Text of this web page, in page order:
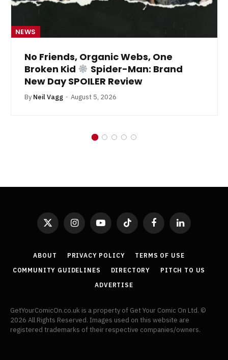
NEWS
No Friends, Organic Webs, One
Broken Kid
Spider-Man: Brand
New Day SPOILER Review
By Neil Vagg August 5, 2026
X
InstagramYouTubeTikTok FacebookLinkedIn
ABOUT PRIVACY POLICY
TERMS OF USE
COMMUNITY GUIDELINES
DIRECTORY
PITCH TO US
ADVERTISE
GetYourComicOn.co.uk is a property of Get Your Comic On Ltd. ©
2026 All Rights Reserved. Images used on this website are
registered trademarks of their respective companies/owners.